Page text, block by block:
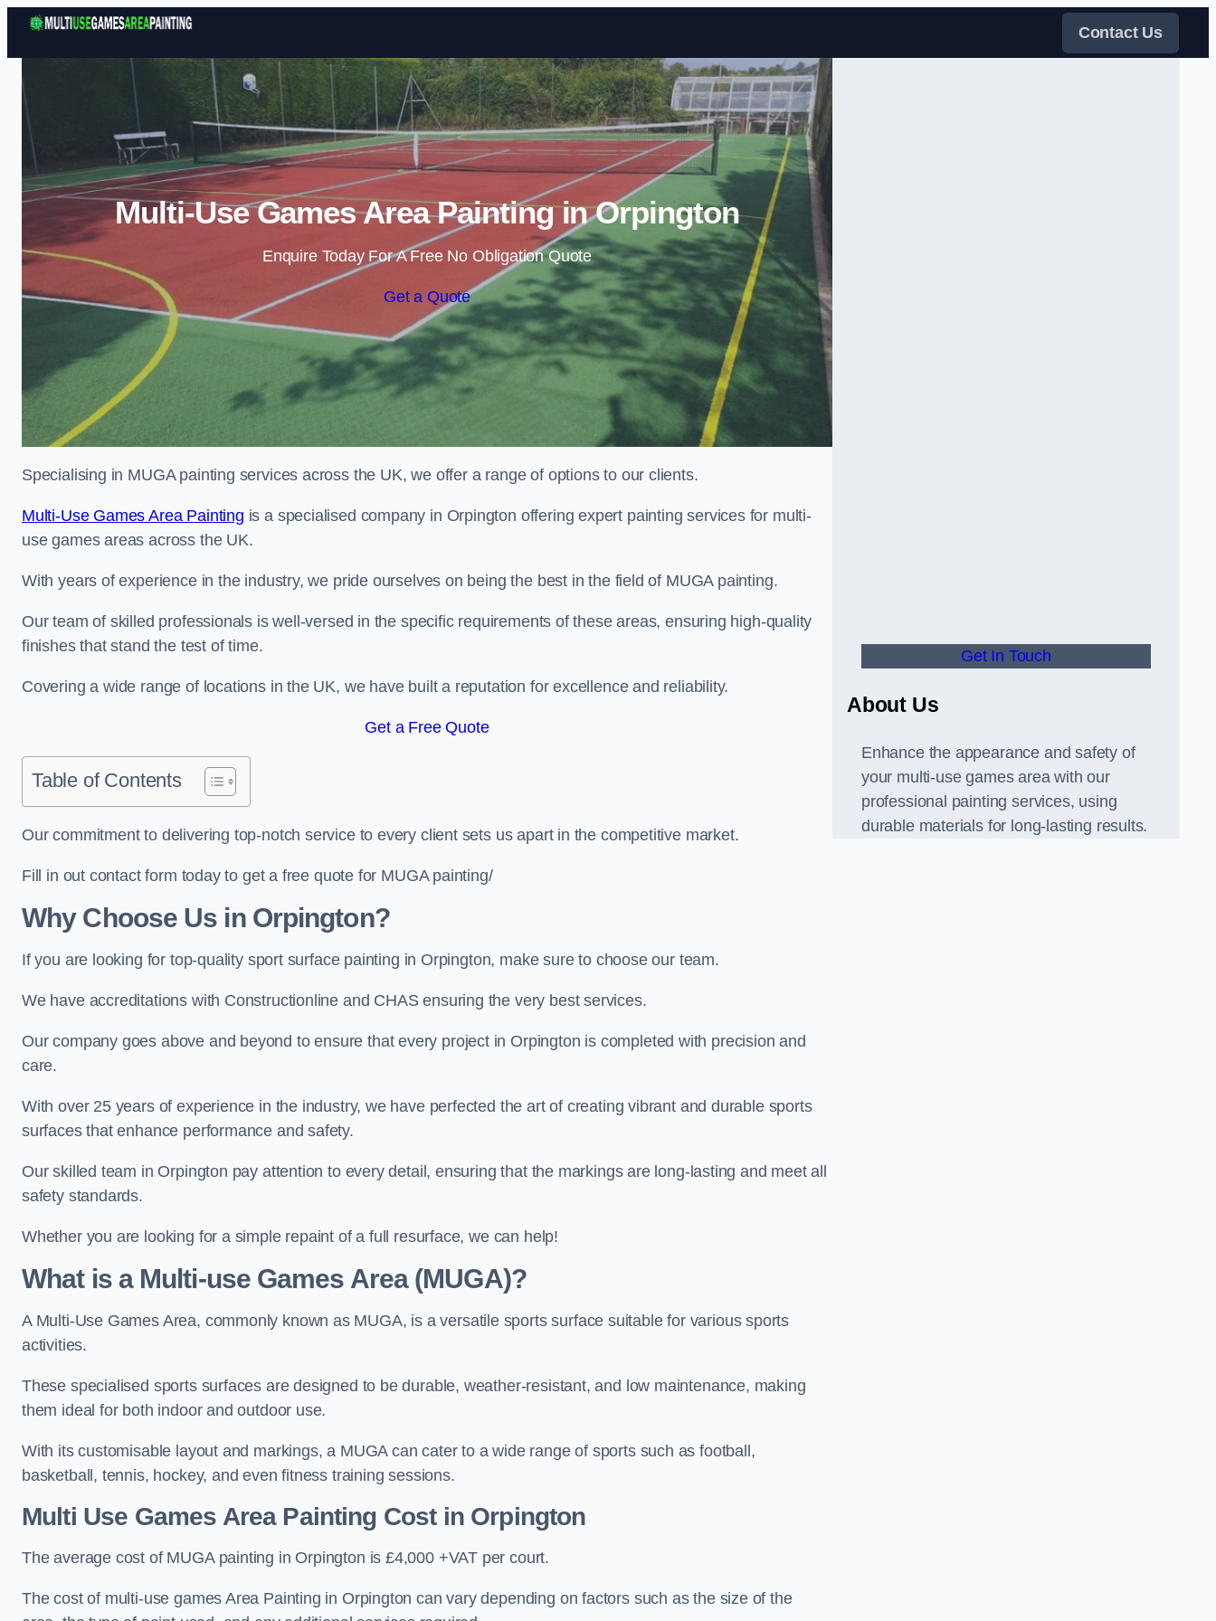
Skip to content
Contact Us
Multi-Use Games Area Painting in Orpington
Enquire Today For A Free No Obligation Quote
Get a Quote
Specialising in MUGA painting services across the UK, we offer a range of options to our clients.
Multi-Use Games Area Painting is a specialised company in Orpington offering expert painting services for multi-
use games areas across the UK.
With years of experience in the industry, we pride ourselves on being the best in the field of MUGA painting.
Our team of skilled professionals is well-versed in the specific requirements of these areas, ensuring high-quality
finishes that stand the test of time.
Covering a wide range of locations in the UK, we have built a reputation for excellence and reliability.
Get a Free Quote
Table of Contents
Our commitment to delivering top-notch service to every client sets us apart in the competitive market.
Fill in out contact form today to get a free quote for MUGA painting/
Why Choose Us in Orpington?
If you are looking for top-quality sport surface painting in Orpington, make sure to choose our team.
We have accreditations with Constructionline and CHAS ensuring the very best services.
Our company goes above and beyond to ensure that every project in Orpington is completed with precision and
care.
With over 25 years of experience in the industry, we have perfected the art of creating vibrant and durable sports
surfaces that enhance performance and safety.
Our skilled team in Orpington pay attention to every detail, ensuring that the markings are long-lasting and meet all
safety standards.
Whether you are looking for a simple repaint of a full resurface, we can help!
What is a Multi-use Games Area (MUGA)?
A Multi-Use Games Area, commonly known as MUGA, is a versatile sports surface suitable for various sports
activities.
These specialised sports surfaces are designed to be durable, weather-resistant, and low maintenance, making
them ideal for both indoor and outdoor use.
With its customisable layout and markings, a MUGA can cater to a wide range of sports such as football,
basketball, tennis, hockey, and even fitness training sessions.
Multi Use Games Area Painting Costin Orpington
The average cost of MUGA painting in Orpington is £4,000 +VAT per court.
The cost of multi-use games Area Painting in Orpington can vary depending on factors such as the size of the
Get In Touch
About Us
Enhance the appearance and safety of
your multi-use games area with our
professional painting services, using
durable materials for long-lasting results.